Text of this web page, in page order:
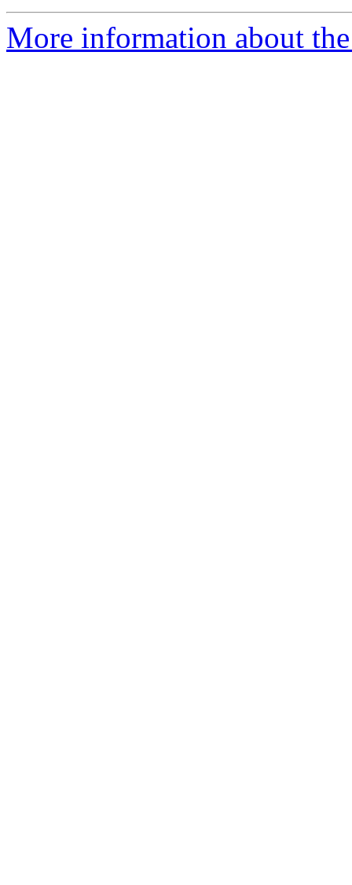
More information about